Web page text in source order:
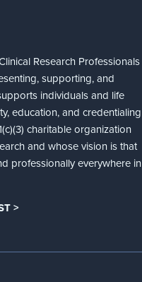
Research Professionals
supporting, and
individuals and life
education, and credentialing
charitable organization
and whose vision is that
professionally everywhere in
>